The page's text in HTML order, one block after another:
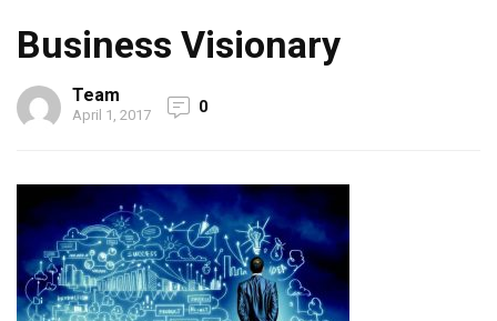
Business Visionary
Team
April 1, 2017 0